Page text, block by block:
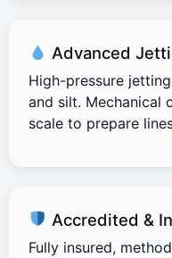
Advanced
High-pressure
and silt. Mechanical
scale to prepare
Accredited &
Fully insured,